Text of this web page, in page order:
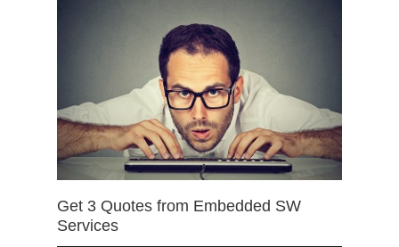
Get 3 Quotes from Embedded SW
Services